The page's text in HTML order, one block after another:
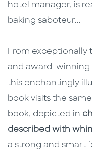
hotel manager, is
baking saboteur...
From exceptionally
and award-winning
this enchantingly
book visits the
book, depicted in
described with
a strong and smart